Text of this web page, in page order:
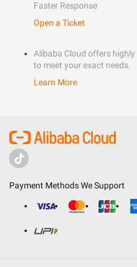
Faster Response
Open a Ticket
Alibaba Cloud offers
to meet your exact needs.
Learn More
Payment Methods We Support